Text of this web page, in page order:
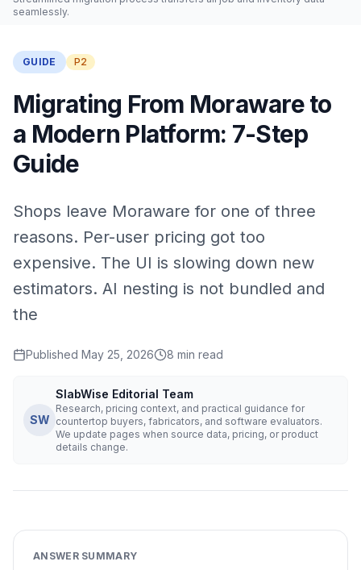
seamlessly.
GUIDE P2
Migrating From Moraware to
a Modern Platform: 7-Step
Guide
Shops leave Moraware for one of three
reasons. Per-user pricing got too
expensive. The UI is slowing down new
estimators. AI nesting is not bundled and
the
Published May 25, 2026 8 min read
SW
SlabWise Editorial Team
Research, pricing context, and practical guidance for
countertop buyers, fabricators, and software evaluators.
We update pages when source data, pricing, or product
details change.
ANSWER SUMMARY